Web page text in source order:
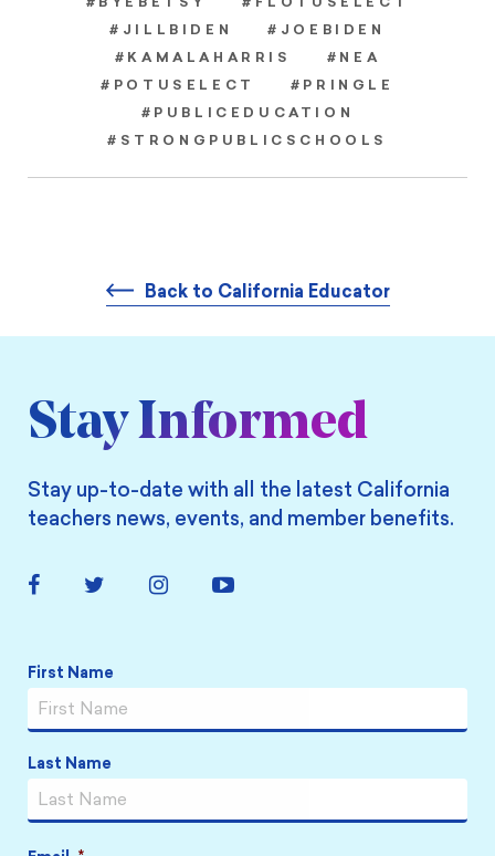
#BYEBETSY #FLOTUSELECT
#JILLBIDEN #JOEBIDEN
#KAMALAHARRIS #NEA
#POTUSELECT #PRINGLE
#PUBLICEDUCATION
#STRONGPUBLICSCHOOLS
Back to California Educator
Stay Informed
Stay up-to-date with all the latest California
teachers news, events, and member benefits.
FacebookTwitter Instagram YouTube
Name *
First Name
Last Name